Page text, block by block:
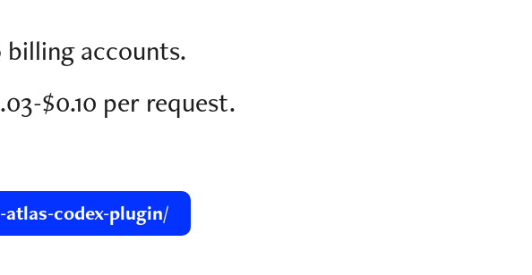
billing accounts.
$0.10 per request.
codex-plugin/